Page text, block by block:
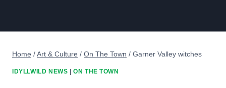
Home /Art & Culture / On The Town / Garner Valley witches
IDYLLWILD NEWS |ON THE TOWN